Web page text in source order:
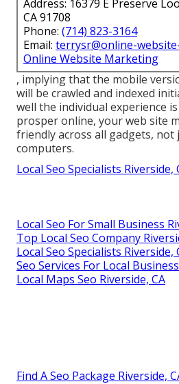
Address: 16379 E Preserve
CA 91708
Phone: (714) 823-3164
Email: terrysr@online-
Online Website Marketing
, implying that the mobile
will be crawled and indexed
well the individual experience
prosper online, your web site
friendly across all gadgets, not
computers.
Local Seo Specialists Riverside,
Local Seo For Small Business
Top Local Seo Company
Local Seo Specialists Riverside,
Seo Services For Local
Local Maps Seo Riverside, CA
Find A Seo Package Riverside,